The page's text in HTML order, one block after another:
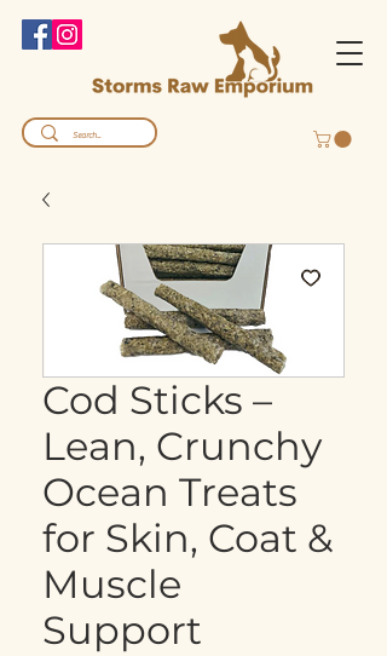
Cod Sticks –
Lean, Crunchy
Ocean Treats
for Skin, Coat &
Muscle
Support